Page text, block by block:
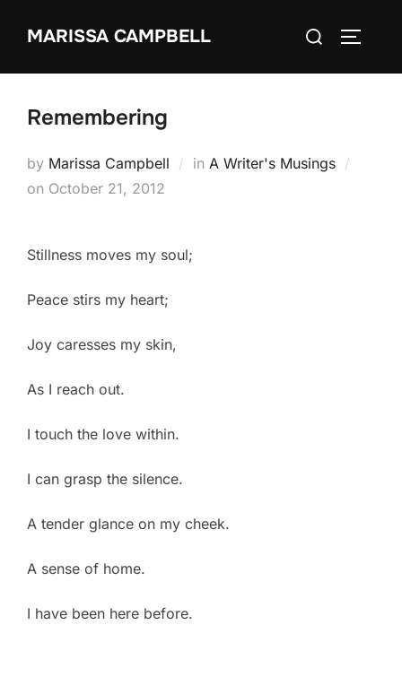
MARISSA CAMPBELL
Search
Remembering
by Marissa Campbell in A Writer's Musings
on Posted
October 21, 2012
Stillness moves my soul;
Peace stirs my heart;
Joy caresses my skin,
As I reach out.
I touch the love within.
I can grasp the silence.
A tender glance on my cheek.
A sense of home.
I have been here before.